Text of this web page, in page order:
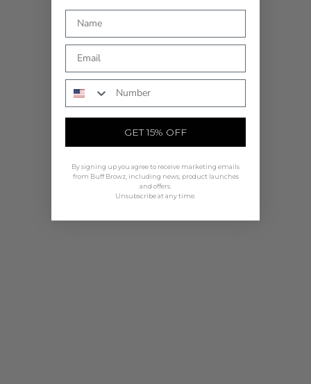
It looks like you're in
and delivery options update to match.
GET 15% OFF
By signing up you agree to receive marketing emails
from Buff Browz, including news, product launches
and offers.
Unsubscribe at any time.